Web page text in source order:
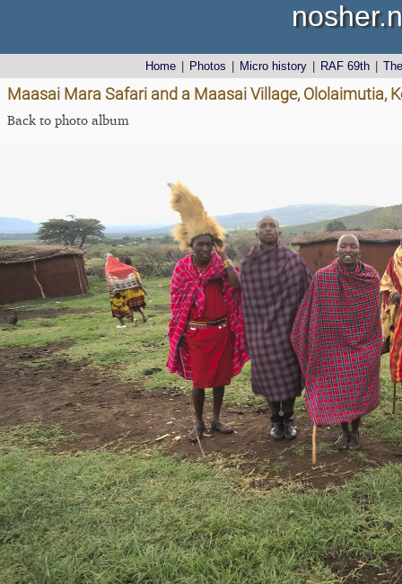
Home Photos Micro history RAF 69th
Maasai Mara Safari and a Maasai Village, Ololaimutia,
Back to photo album